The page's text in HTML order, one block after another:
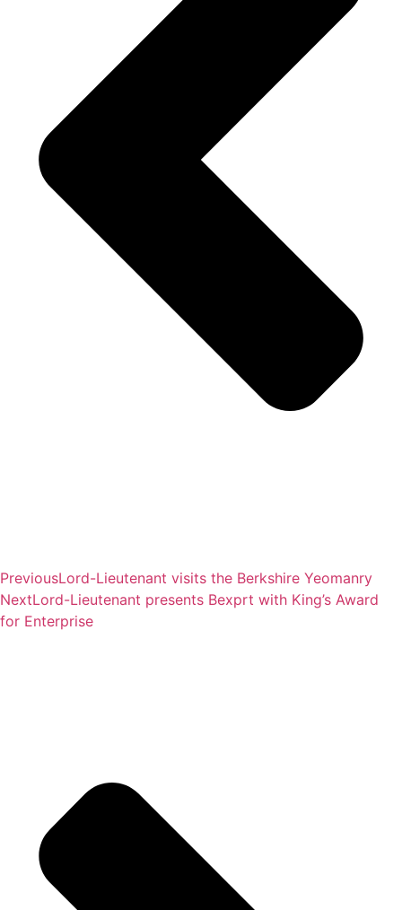
PreviousLord-Lieutenant visits the Berkshire Yeomanry
NextLord-Lieutenant presents Bexprt with King’s Award
for Enterprise